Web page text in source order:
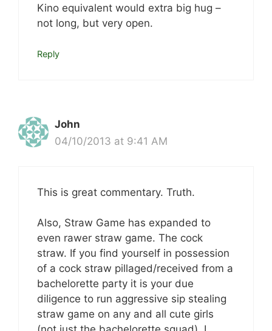
Kino equivalent would extra big hug –
not long, but very open.
Reply
John
04/10/2013 at 9:41 AM
This is great commentary. Truth.
Also, Straw Game has expanded to
even rawer straw game. The cock
straw. If you find yourself in possession
of a cock straw pillaged/received from a
bachelorette party it is your due
diligence to run aggressive sip stealing
straw game on any and all cute girls